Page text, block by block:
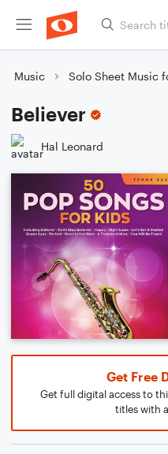
Music Solo Sheet Music
Believer
Hal Leonard
Get Free
Get full digital access to
titles with